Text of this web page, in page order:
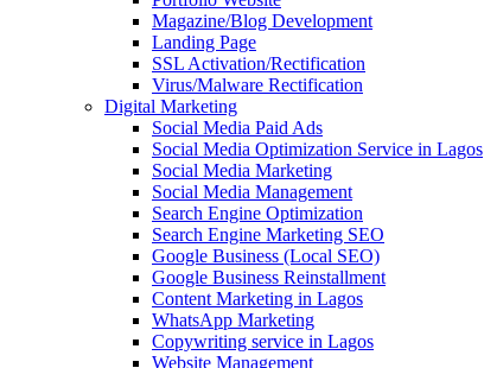
Magazine/Blog Development
Landing Page
SSL Activation/Rectification
Virus/Malware Rectification
Digital Marketing
Social Media Paid Ads
Social Media Optimization Service in Lagos
Social Media Marketing
Social Media Management
Search Engine Optimization
Search Engine Marketing SEO
Google Business (Local SEO)
Google Business Reinstallment
Content Marketing in Lagos
WhatsApp Marketing
Copywriting service in Lagos
Website Management